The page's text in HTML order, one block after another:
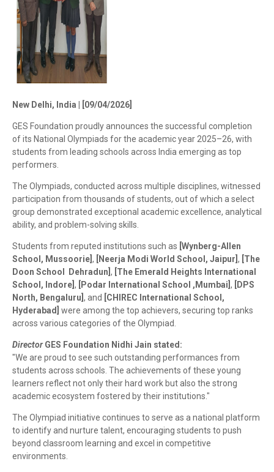
New Delhi, India | [09/04/2026]
GES Foundation proudly announces the successful completion
of its National Olympiads for the academic year 2025–26, with
students from leading schools across India emerging as top
performers.
The Olympiads, conducted across multiple disciplines, witnessed
participation from thousands of students, out of which a select
group demonstrated exceptional academic excellence, analytical
ability, and problem-solving skills.
Students from reputed institutions such as [Wynberg-Allen
School , Mussoorie] , [Neerja Modi World School , Jaipur , [The
Doon School Dehradun] , [The Emerald Heights International
School, Indore , [Podar International School , Mumbai] ,
DPS
North, Bengaluru , and
[CHIREC International School,
Hyderabad
were among the top achievers, securing top ranks
across various categories of the Olympiad.
DirectorGES Foundation Nidhi Jain stated:
"We are proud to see such outstanding performances from
students across schools. The achievements of these young
learners reflect not only their hard work but also the strong
academic ecosystem fostered by their institutions."
The Olympiad initiative continues to serve as a national platform
to identify and nurture talent, encouraging students to push
beyond classroom learning and excel in competitive
environments.